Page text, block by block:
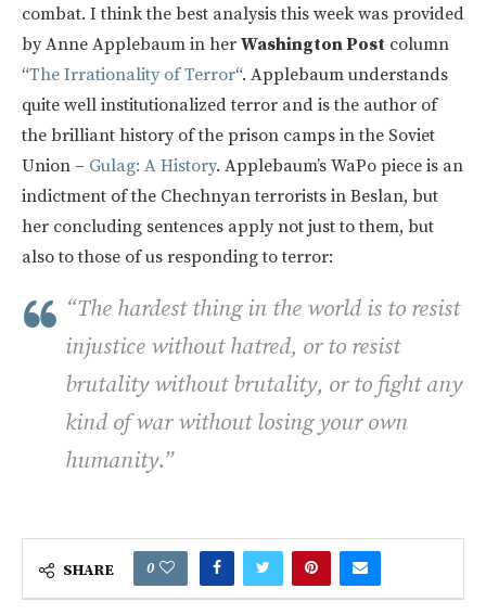
combat. I think the best analysis this week was provided
by Anne Applebaum in her Washington Post column
“The Irrationality of Terror“. Applebaum understands
quite well institutionalized terror and is the author of
the brilliant history of the prison camps in the Soviet
Union – Gulag: A History. Applebaum’s WaPo piece is an
indictment of the Chechnyan terrorists in Beslan, but
her concluding sentences apply not just to them, but
also to those of us responding to terror:
“The hardest thing in the world is to resist
injustice without hatred, or to resist
brutality without brutality, or to fight any
kind of war without losing your own
humanity.”
SHARE 0